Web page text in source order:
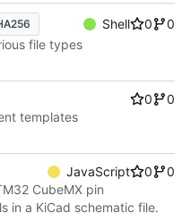
Shell 0
0
file types
0
0
templates
JavaScript 0
0
CubeMX pin
in a KiCad schematic file.